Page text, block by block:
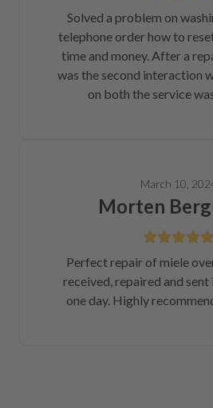
Solved a problem on
telephone order how to
time and money. After a
was the second interaction
on both the service
March 10,
Morten
Perfect repair of miele
received, repaired and
one day. Highly